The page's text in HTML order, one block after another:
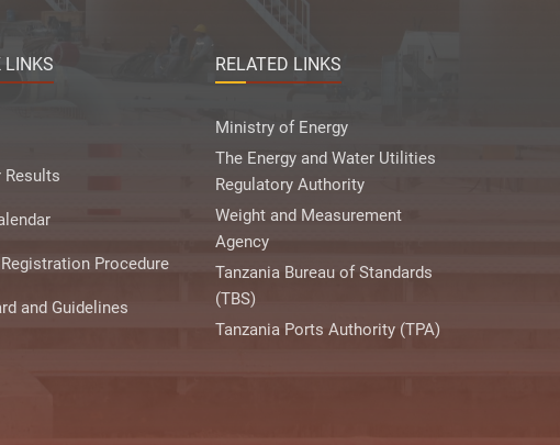
LINKS
Results
Procedure
and Guidelines
RELATED LINKS
Ministry of Energy
The Energy and Water Utilities
Regulatory Authority
Weight and Measurement
Agency
Tanzania Bureau of Standards
(TBS)
Tanzania Ports Authority (TPA)